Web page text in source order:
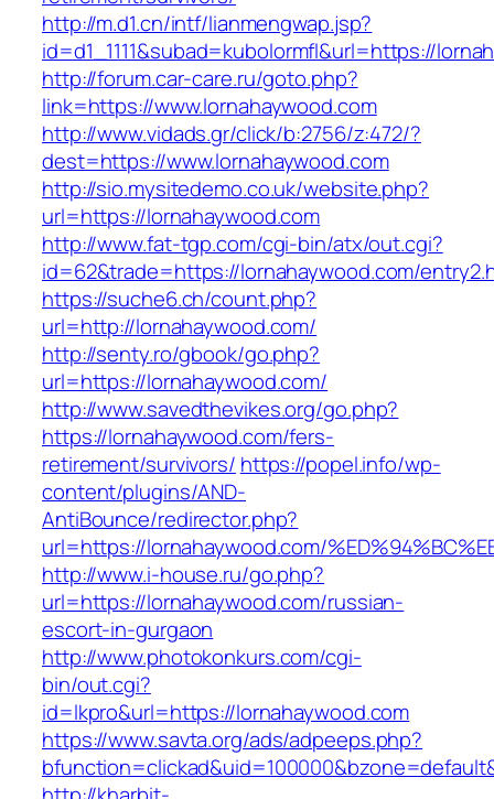
http://m.d1.cn/intf/lianmengwap.jsp?
id=d1_1111&subad=kubolormfl&url=https://
http://forum.car-care.ru/goto.php?
link=https://www.lornahaywood.com
http://www.vidads.gr/click/b:2756/z:472/?
dest=https://www.lornahaywood.com
http://sio.mysitedemo.co.uk/website.php?
url=https://lornahaywood.com
http://www.fat-tgp.com/cgi-bin/atx/out.cgi?
id=62&trade=https://lornahaywood.com/
https://suche6.ch/count.php?
url=http://lornahaywood.com/
http://senty.ro/gbook/go.php?
url=https://lornahaywood.com/
http://www.savedthevikes.org/go.php?
https://lornahaywood.com/fers-
retirement/survivors/ https://popel.info/wp-
content/plugins/AND-
AntiBounce/redirector.php?
url=https://lornahaywood.com/
http://www.i-house.ru/go.php?
url=https://lornahaywood.com/russian-
escort-in-gurgaon
http://www.photokonkurs.com/cgi-
bin/out.cgi?
id=lkpro&url=https://lornahaywood.com
https://www.savta.org/ads/adpeeps.php?